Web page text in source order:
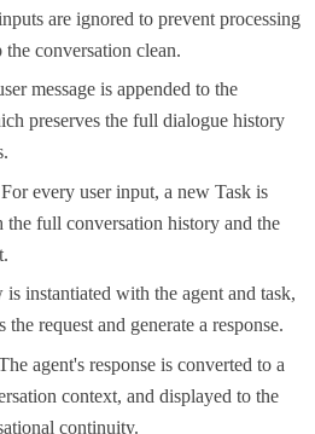
are ignored to prevent processing
the conversation clean.
message is appended to the
preserves the full dialogue history
every user input, a new Task is
the full conversation history and the
is instantiated with the agent and task,
request and generate a response.
agent's response is converted to a
context, and displayed to the
continuity.